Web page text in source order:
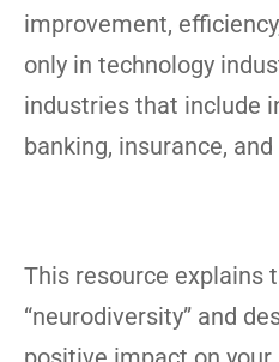
improvement,
only in technology
industries that include
banking, insurance,
This resource explains
“neurodiversity” and